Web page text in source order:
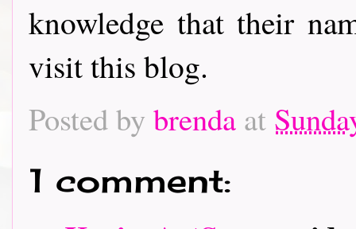
knowledge that their
visit this blog.
Posted by brenda at
1 comment: